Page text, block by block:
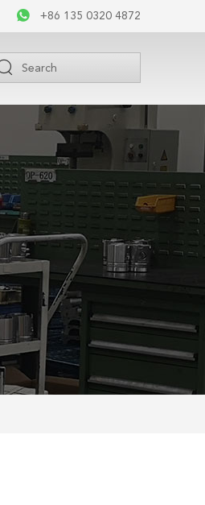
+86 135 0320 4872